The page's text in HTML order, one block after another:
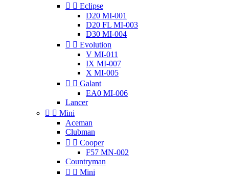
  Eclipse
D20 MI-001
D20 FL MI-003
D30 MI-004
  Evolution
V MI-011
IX MI-007
X MI-005
  Galant
EA0 MI-006
Lancer
  Mini
Aceman
Clubman
  Cooper
F57 MN-002
Countryman
  Mini